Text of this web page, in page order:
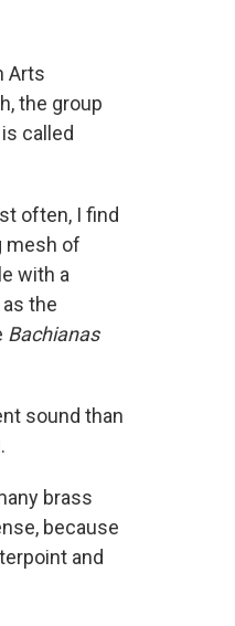
Arts
the group
called
often, I find
mesh of
with a
the
Bachianas
sound than
brass
because
and